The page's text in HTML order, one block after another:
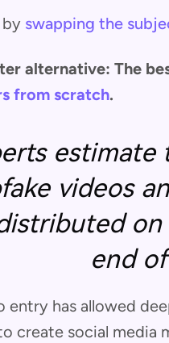
by swapping the
alternative: The
from scratch.
estimate
videos
end
entry has allowed
create social media